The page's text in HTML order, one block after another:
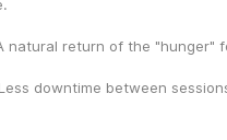
natural return of the "hunger"
downtime between